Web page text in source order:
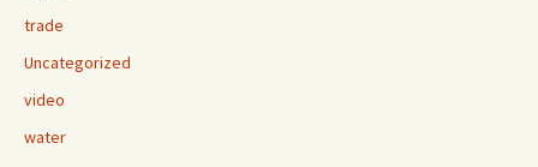
trade
Uncategorized
video
water